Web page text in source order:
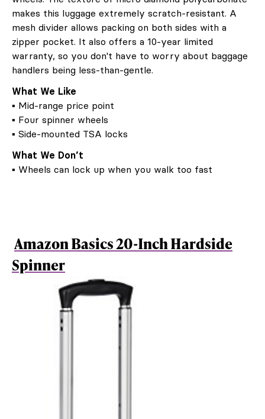
makes this luggage extremely scratch-resistant. A
mesh divider allows packing on both sides with a
zipper pocket. It also offers a 10-year limited
warranty, so you don't have to worry about baggage
handlers being less-than-gentle.
What We Like
▪ Mid-range price point
▪ Four spinner wheels
▪ Side-mounted TSA locks
What We Don’t
▪ Wheels can lock up when you walk too fast
Amazon Basics 20-Inch Hardside
Spinner